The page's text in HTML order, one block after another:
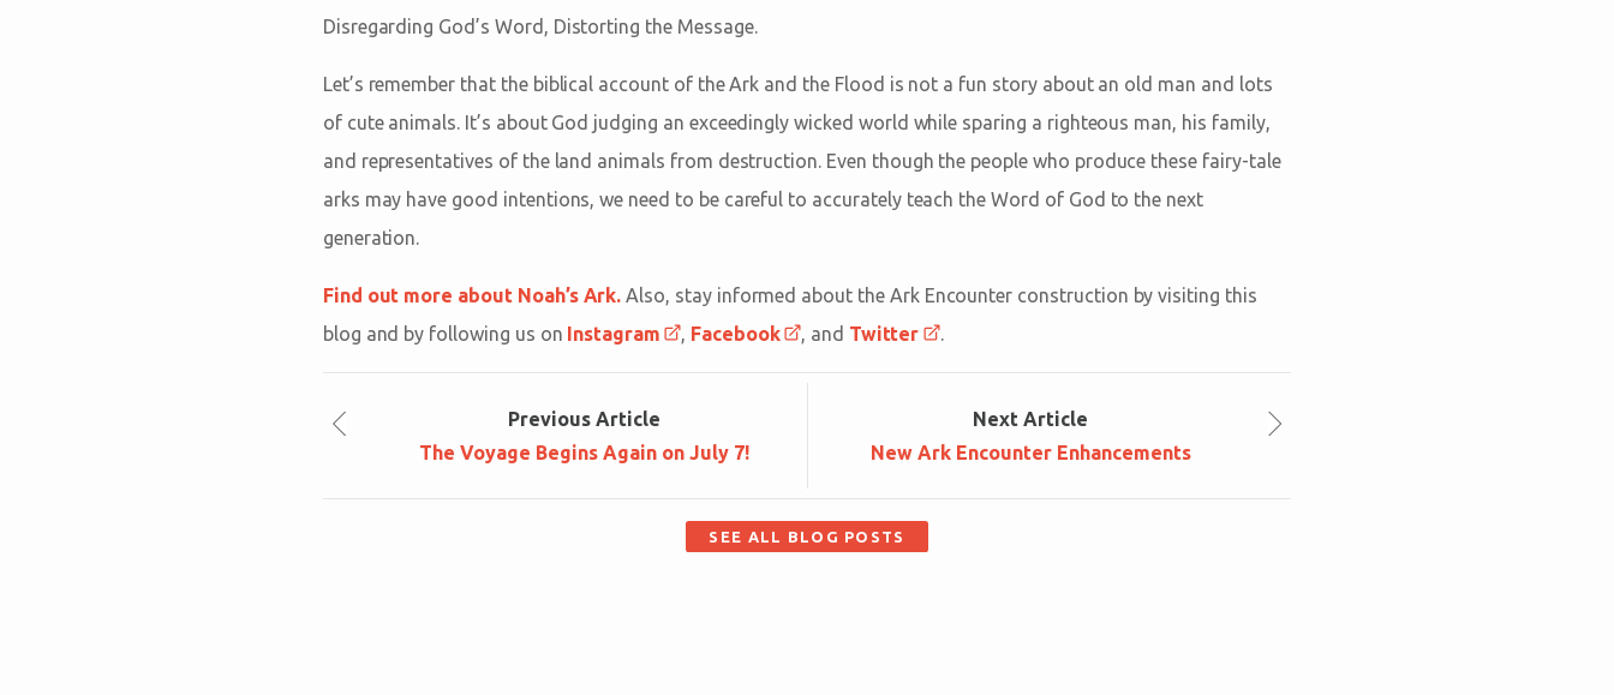
Disregarding God’s Word, Distorting the Message.
Let’s remember that the biblical account of the Ark and the Flood is not a fun story about an old man and lots
of cute animals. It’s about God judging an exceedingly wicked world while sparing a righteous man, his family,
and representatives of the land animals from destruction. Even though the people who produce these fairy-tale
arks may have good intentions, we need to be careful to accurately teach the Word of God to the next
generation.
Find out more about Noah’s Ark. Also, stay informed about the Ark Encounter construction by visiting this
blog and by following us on Instagram , Facebook , and Twitter .
Previous Article
The Voyage Begins Again on July 7!
Next Article
New Ark Encounter Enhancements
SEE ALL BLOG POSTS